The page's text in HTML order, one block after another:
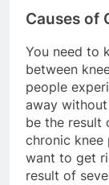
Causes of
You need to
between
people
away
be the result
chronic knee
want to get
result of